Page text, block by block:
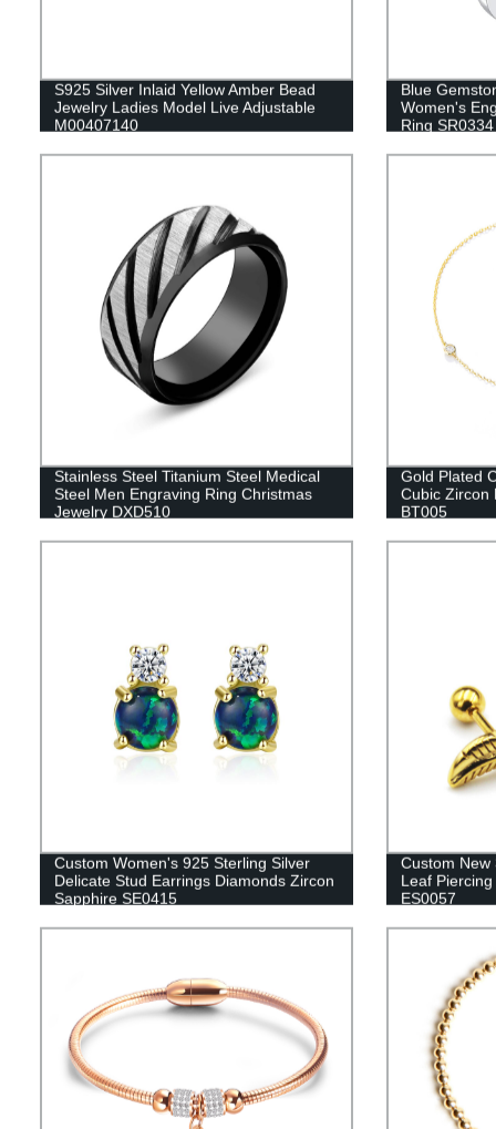
S925 Silver Inlaid Yellow Amber Bead
Jewelry Ladies Model Live Adjustable
M00407140
Blue
Women's
Ring SR0334
Stainless Steel Titanium Steel Medical
Steel Men Engraving Ring Christmas
Jewelry DXD510
Gold Plated
Cubic Zircon
BT005
Custom Women's 925 Sterling Silver
Delicate Stud Earrings Diamonds Zircon
Sapphire SE0415
Custom New
Leaf
ES0057